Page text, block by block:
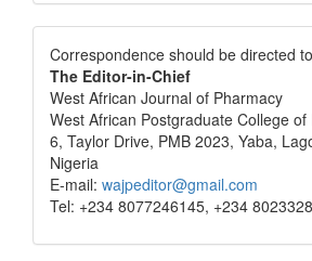
Correspondence
Correspondence should be directed
The Editor-in-Chief
West African Journal of Pharmacy
West African Postgraduate College of
6, Taylor Drive, PMB 2023, Yaba,
Nigeria
E-mail: wajpeditor@gmail.com
Tel: +234 8077246145, +234